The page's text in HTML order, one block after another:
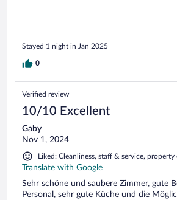
Stayed 1 night in Jan 2025
0
Verified review
10/10 Excellent
Gaby
Nov 1, 2024
Liked: Cleanliness, staff & service,
Translate with Google
Sehr schöne und saubere Zimmer, gute
Personal, sehr gute Küche und die